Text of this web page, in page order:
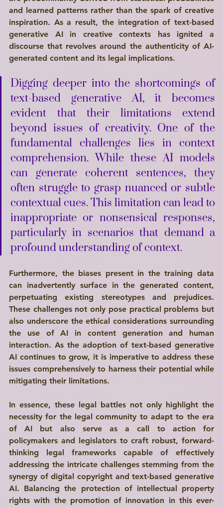
and learned patterns rather than the spark of creative
inspiration. As a result, the integration of text-based
generative AI in creative contexts has ignited a
discourse that revolves around the authenticity of AI-
generated content and its legal implications.
Digging deeper into the shortcomings of
text-based generative AI, it becomes
evident that their limitations extend
beyond issues of creativity. One of the
fundamental challenges lies in context
comprehension. While these AI models
can generate coherent sentences, they
often struggle to grasp nuanced or subtle
contextual cues. This limitation can lead to
inappropriate or nonsensical responses,
particularly in scenarios that demand a
profound understanding of context.
Furthermore, the biases present in the training data
can inadvertently surface in the generated content,
perpetuating existing stereotypes and prejudices.
These challenges not only pose practical problems but
also underscore the ethical considerations surrounding
the use of AI in content generation and human
interaction. As the adoption of text-based generative
AI continues to grow, it is imperative to address these
issues comprehensively to harness their potential while
mitigating their limitations.
In essence, these legal battles not only highlight the
necessity for the legal community to adapt to the era
of AI but also serve as a call to action for
policymakers and legislators to craft robust, forward-
thinking legal frameworks capable of effectively
addressing the intricate challenges stemming from the
synergy of digital copyright and text-based generative
AI. Balancing the protection of intellectual property
rights with the promotion of innovation in this ever-